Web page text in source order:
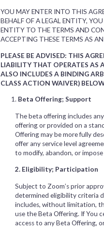
YOU MAY ENTER INTO THIS
BEHALF OF A LEGAL ENTITY,
ENTITY TO THE TERMS AND
ACCEPTING THESE TERMS AS
PLEASE BE ADVISED: THIS
LIABILITY THAT OPERATES AS
ALSO INCLUDES A BINDING
CLASS ACTION WAIVER)
Beta Offering; Support
The beta offering includes
offering or provided on a
Offering may be more fully
offer any service level
to modify, abandon, or
2. Eligibility; Participation
Subject to Zoom’s prior
determined eligibility criteria
includes, without limitation,
use the Beta Offering. If You
access to any Beta Offering,